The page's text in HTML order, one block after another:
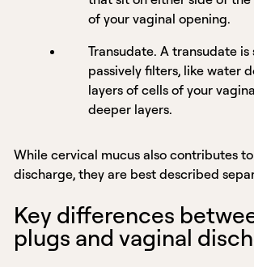
of your vaginal opening.
Transudate. A transudate
passively filters, like water
layers of cells of your
deeper layers.
While cervical mucus also contributes
discharge, they are best described
Key differences
plugs and vaginal